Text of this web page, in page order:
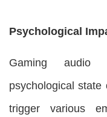
Psychological
Gaming audio
psychological
trigger various